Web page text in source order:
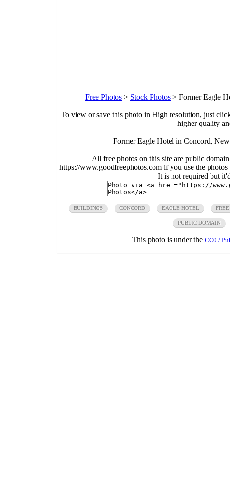
Free Photos > Stock Photos > Former Eagle
To view or save this photo in High resolution, just
higher quality
Former Eagle Hotel in Concord,
All free photos on this site are public
https://www.goodfreephotos.com if you use the
It is not required but
BUILDINGS CONCORD EAGLE HOTEL
PUBLIC DOMAIN
This photo is under the CC0 /